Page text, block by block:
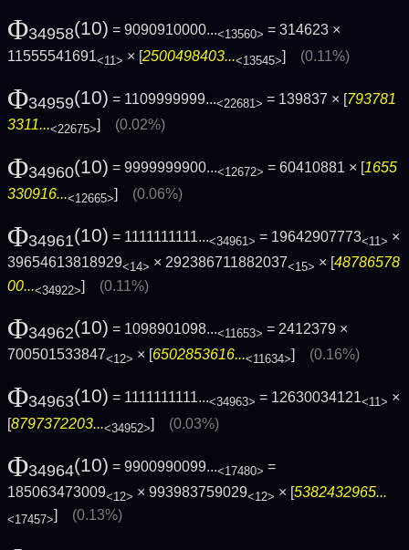
Φ34958(10) = 9090910000...<13560> = 314623 ×
11555541691<11> × [2500498403...<13545>] (0.11%)
Φ34959(10) = 1109999999...<22681> = 139837 × [793781
3311...<22675>] (0.02%)
Φ34960(10) = 9999999900...<12672> = 60410881 × [ 1655
330916...<12665>] (0.06%)
Φ34961(10) = 1111111111...<34961> = 19642907773<11> ×
39654613818929<14> × 292386711882037<15> × [48786578
00...<34922>] (0.11%)
Φ34962(10) = 1098901098...<11653> = 2412379 ×
700501533847<12> × [6502853616...<11634>] (0.16%)
Φ34963(10) = 1111111111...<34963> = 12630034121<11> ×
[8797372203...<34952>] (0.03%)
Φ34964(10) = 9900990099...<17480> =
185063473009<12> × 993983759029<12> × [5382432965...
<17457> (0.13%)